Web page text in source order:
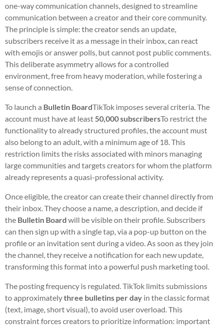
one-way communication channels, designed to streamline
communication between a creator and their core community.
The principle is simple: the creator sends an update,
subscribers receive it as a message in their inbox, can react
with emojis or answer polls, but cannot post public comments.
This deliberate asymmetry allows for a controlled
environment, free from heavy moderation, while fostering a
sense of connection.
To launch a Bulletin BoardTikTok imposes several criteria. The
account must have at least 50,000 subscribersTo restrict the
functionality to already structured profiles, the account must
also belong to an adult, with a minimum age of 18. This
restriction limits the risks associated with minors managing
large communities and targets creators for whom the platform
already represents a quasi-professional activity.
Once eligible, the creator can create their channel directly from
their inbox. They choose a name, a description, and decide if
the Bulletin Board will be visible on their profile. Subscribers
can then sign up with a single tap, via a pop-up button on the
profile or an invitation sent during a video. As soon as they join
the channel, they receive a notification for each new update,
transforming this format into a powerful push marketing tool.
The posting frequency is regulated. TikTok limits submissions
to approximatelythree bulletins per day in the classic format
(text, image, short visual), to avoid user overload. This
constraint forces creators to prioritize information: important